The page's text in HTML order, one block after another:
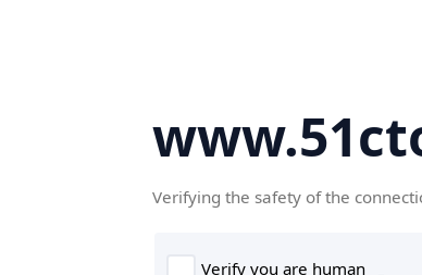
Verifying the safety of the